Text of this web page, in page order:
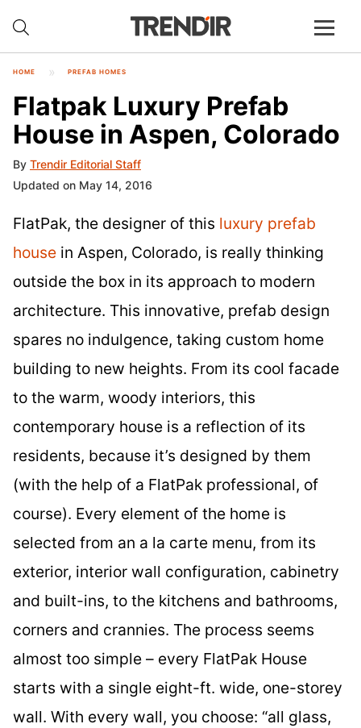
HOME PREFAB HOMES
Flatpak Luxury Prefab
House in Aspen, Colorado
By Trendir Editorial Staff
Updated on May 14, 2016
FlatPak, the designer of this luxury prefab
house in Aspen, Colorado, is really thinking
outside the box in its approach to modern
architecture. This innovative, prefab design
spares no indulgence, taking custom home
building to new heights. From its cool facade
to the warm, woody interiors, this
contemporary house is a reflection of its
residents, because it’s designed by them
(with the help of a FlatPak professional, of
course). Every element of the home is
selected from an a la carte menu, from its
exterior, interior wall configuration, cabinetry
and built-ins, to the kitchens and bathrooms,
corners and crannies. The process seems
almost too simple – every FlatPak House
starts with a single eight-ft. wide, one-storey
wall. With every wall, you choose: “all glass,